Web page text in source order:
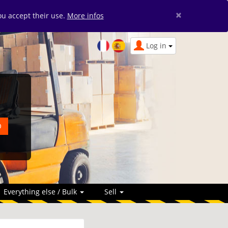
accept their use. More infos ×
Log in
Everything else / Bulk Sell